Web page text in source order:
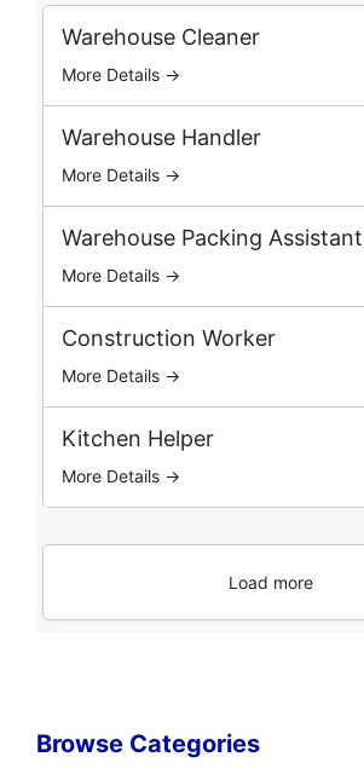
o
Warehouse Cleaner
More Details →
Warehouse Handler
More Details →
Warehouse Packing Assistant
More Details →
Construction Worker
More Details →
Kitchen Helper
More Details →
Load more
Browse Categories